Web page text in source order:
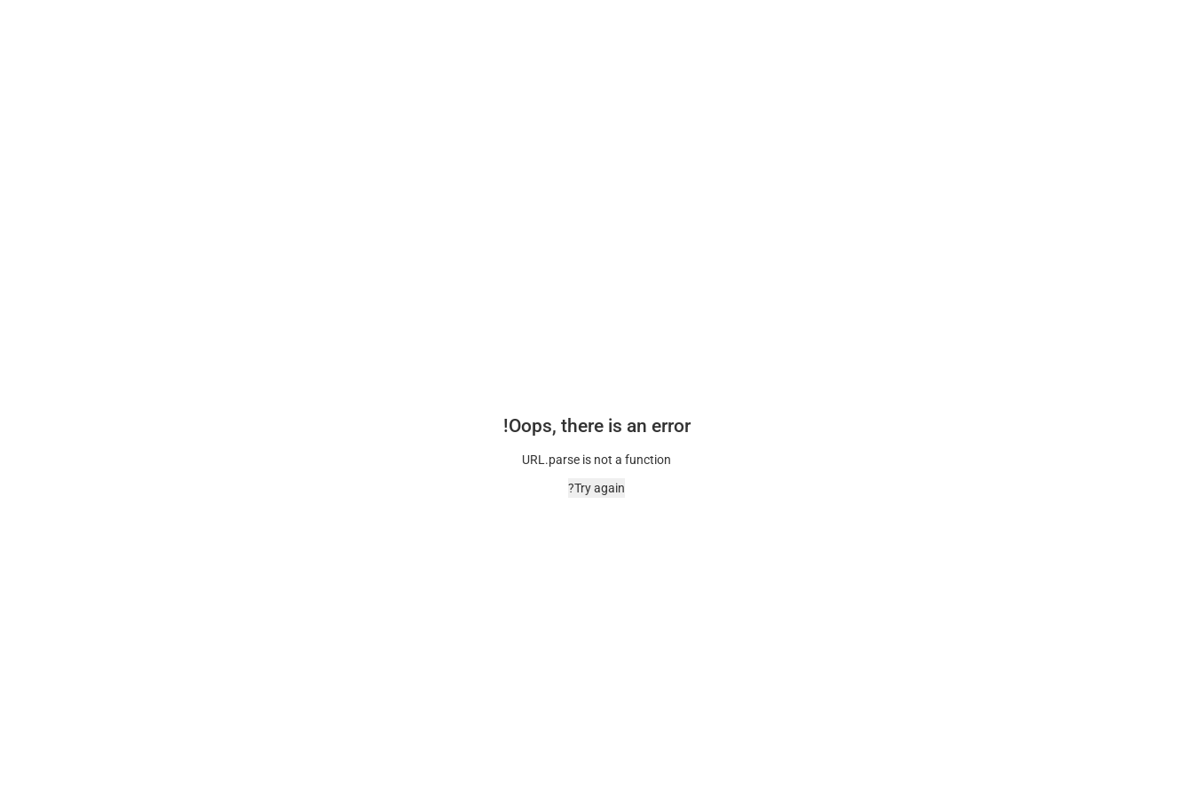
Oops, there is an error!
URL.parse is not a function
Try again?